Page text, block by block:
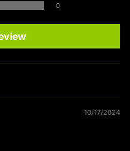
0
10/17/2024